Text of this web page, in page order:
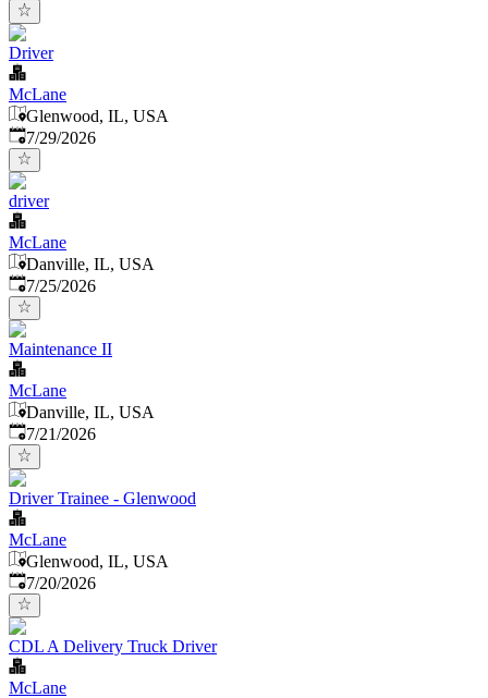
Driver
McLane
Glenwood, IL, USA
Published:
7/29/2026
driver
McLane
Danville, IL, USA
Published:
7/25/2026
Maintenance II
McLane
Danville, IL, USA
Published:
7/21/2026
Driver Trainee - Glenwood
McLane
Glenwood, IL, USA
Published:
7/20/2026
CDL A Delivery Truck Driver
McLane